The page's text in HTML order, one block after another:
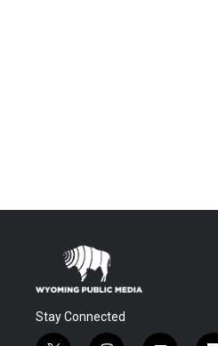
Stay Connected